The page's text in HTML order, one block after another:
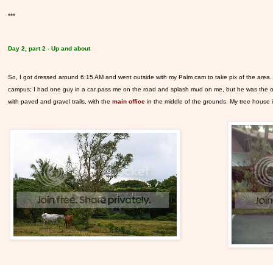
***
Day 2, part 2 - Up and about
So, I got dressed around 6:15 AM and went outside with my Palm cam to take pix of the
campus; I had one guy in a car pass me on the road and splash mud on me, but he was
with paved and gravel trails, with the main office in the middle of the grounds. My tree